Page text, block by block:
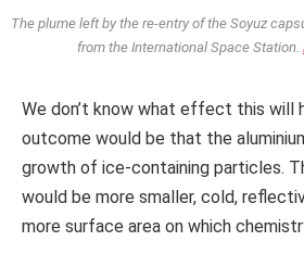
The plume left by the re-entry of the Soyuz
from the International Space Station.
We don’t know what effect this will
outcome would be that the
growth of ice-containing particles.
would be more smaller, cold,
more surface area on which